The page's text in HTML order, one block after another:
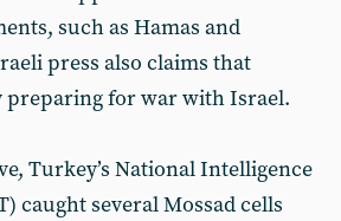
such as Hamas and
press also claims that
preparing for war with Israel.
Turkey’s National Intelligence
caught several Mossad cells